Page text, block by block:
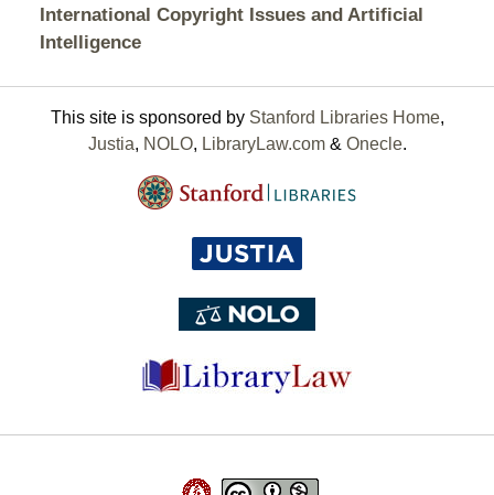
International Copyright Issues and Artificial
Intelligence
This site is sponsored by Stanford Libraries Home,
Justia, NOLO, LibraryLaw.com& Onecle.